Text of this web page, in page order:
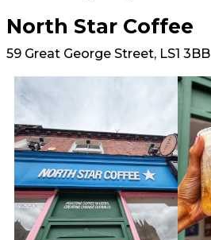
North Star Coffee
59 Great George Street, LS1 3BB